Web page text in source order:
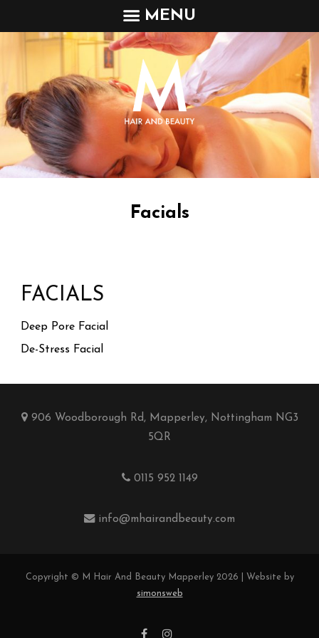
MENU
Facials
FACIALS
Deep Pore Facial
De-Stress Facial
906 Woodborough Rd, Mapperley, Nottingham NG3
5QR
0115 952 1149
info@mhairandbeauty.com
Copyright © M Hair And Beauty Mapperley 2026 | Website by
simonsweb